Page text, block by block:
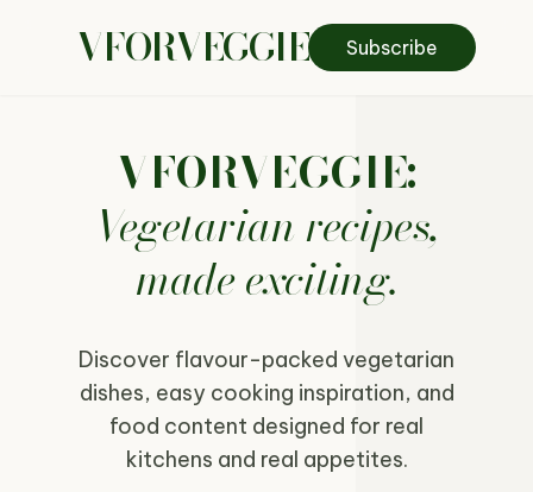
VFORVEGGIE Subscribe
VFORVEGGIE:
Vegetarian recipes,
made exciting.
Discover flavour-packed vegetarian
dishes, easy cooking inspiration, and
food content designed for real
kitchens and real appetites.